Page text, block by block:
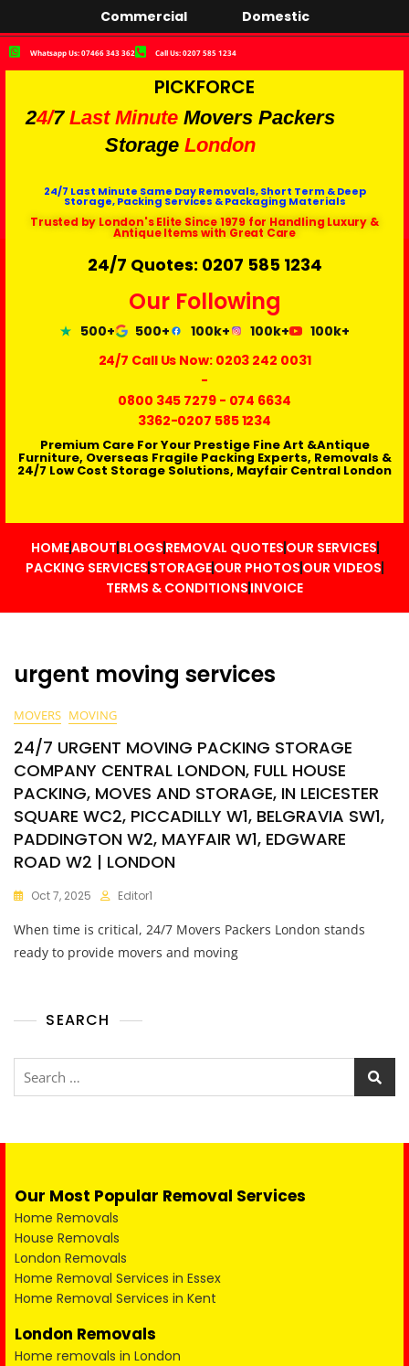
Commercial Domestic
Whatsapp Us: 07466 343 362 Call Us: 0207 585 1234
PICKFORCE
24/7 Last Minute Movers Packers
Storage London
24/7 Last Minute Same Day Removals, Short Term & Deep
Storage, Packing Services & Packaging Materials
Trusted by London's Elite Since 1979 for Handling Luxury &
Antique Items with Great Care
24/7 Quotes: 0207 585 1234
Our Following
500+ 500+ 100k+ 100k+
100k+
24/7 Call Us Now: 0203 242 0031
-
0800 345 7279- 074 6634
3362-0207 585 1234
Premium Care For Your Prestige Fine Art &Antique
Furniture, Overseas Fragile Packing Experts, Removals &
24/7 Low Cost Storage Solutions, Mayfair Central London
HOMEABOUT BLOGS REMOVAL QUOTES OUR SERVICES
PACKING SERVICES STORAGEOUR PHOTOS OUR VIDEOS
TERMS & CONDITIONS INVOICE
urgent moving services
MOVERS MOVING
24/7 URGENT MOVING PACKING STORAGE
COMPANY CENTRAL LONDON, FULL HOUSE
PACKING, MOVES AND STORAGE, IN LEICESTER
SQUARE WC2, PICCADILLY W1, BELGRAVIA SW1,
PADDINGTON W2, MAYFAIR W1, EDGWARE
ROAD W2 | LONDON
Oct 7, 2025 Editor1
When time is critical, 24/7 Movers Packers London stands
ready to provide movers and moving
SEARCH
Our Most Popular Removal Services
Home Removals
House Removals
London Removals
Home Removal Services in Essex
Home Removal Services in Kent
London Removals
Home removals in London